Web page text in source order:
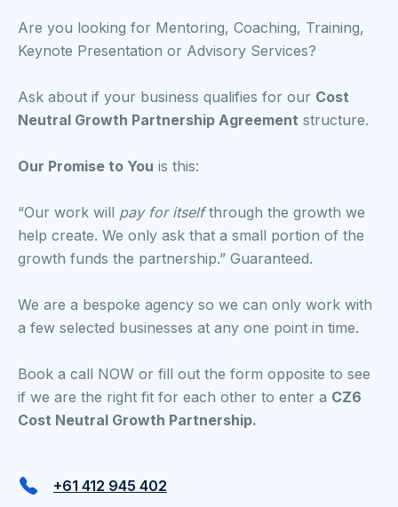
Are you looking for Mentoring, Coaching, Training,
Keynote Presentation or Advisory Services?
Ask about if your business qualifies for our Cost
Neutral Growth Partnership Agreement structure.
Our Promise to You is this:
“Our work will pay for itselfthrough the growth we
help create. We only ask that a small portion of the
growth funds the partnership.” Guaranteed.
We are a bespoke agency so we can only work with
a few selected businesses at any one point in time.
Book a call NOW or fill out the form opposite to see
if we are the right fit for each other to enter a CZ6
Cost Neutral Growth Partnership.
+61 412 945 402